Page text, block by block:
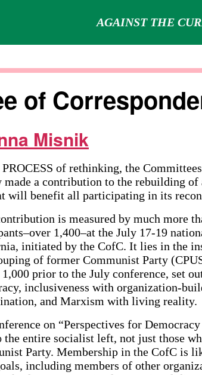
AGAINST THE
of
Misnik
of rethinking, the
made a contribution to the rebuilding
will benefit all participating in its
is measured by much more
1,400–at the July 17-19
initiated by the CofC. It lies in the
of former Communist Party
1,000 prior to the July conference, set
inclusiveness with organization-
and Marxism with living reality.
on “Perspectives for
the entire socialist left, not just those
Party. Membership in the CofC is
including members of other